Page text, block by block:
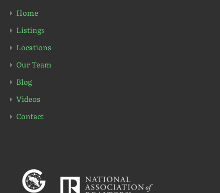
Home
Listings
Locations
Our Team
Blog
Videos
Contact